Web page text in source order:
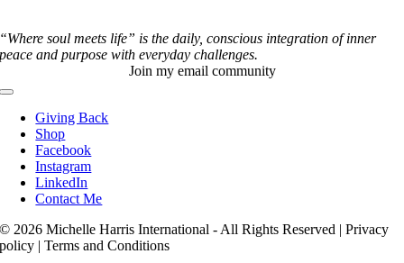
“Where soul meets life” is the daily, conscious integration of inner
peace and purpose with everyday challenges.
Join my email community
Toggle
NavigationGiving Back
Shop
Facebook
Instagram
LinkedIn
Contact Me
© 2026 Michelle Harris International - All Rights Reserved | Privacy
policy | Terms and Conditions